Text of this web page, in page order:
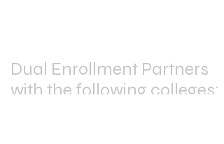
Dual Enrollment Partners
with the following colleges: